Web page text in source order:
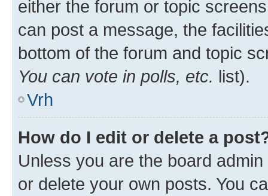
either the forum or topic
can post a message, the
bottom of the forum and topic
You can vote in polls, etc. list).
Vrh
How do I edit or delete a
Unless you are the board
or delete your own posts. You